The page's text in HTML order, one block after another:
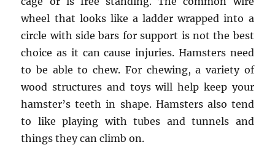
wheel that looks like a ladder wrapped into a
circle with side bars for support is not the best
choice as it can cause injuries. Hamsters need
to be able to chew. For chewing, a variety of
wood structures and toys will help keep your
hamster’s teeth in shape. Hamsters also tend
to like playing with tubes and tunnels and
things they can climb on.